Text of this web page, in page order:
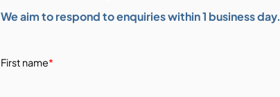
We aim to respond to enquiries within 1 business day.
First name*